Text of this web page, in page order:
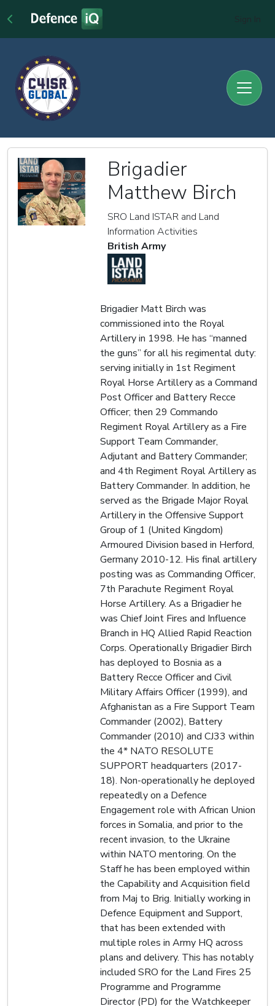
Brigadier
Matthew Birch
SRO Land ISTAR and Land
Information Activities
British Army
Brigadier Matt Birch was
commissioned into the Royal
Artillery in 1998. He has “manned
the guns” for all his regimental duty:
serving initially in 1st Regiment
Royal Horse Artillery as a Command
Post Officer and Battery Recce
Officer; then 29 Commando
Regiment Royal Artillery as a Fire
Support Team Commander,
Adjutant and Battery Commander;
and 4th Regiment Royal Artillery as
Battery Commander. In addition, he
served as the Brigade Major Royal
Artillery in the Offensive Support
Group of 1 (United Kingdom)
Armoured Division based in Herford,
Germany 2010-12. His final artillery
posting was as Commanding Officer,
7th Parachute Regiment Royal
Horse Artillery. As a Brigadier he
was Chief Joint Fires and Influence
Branch in HQ Allied Rapid Reaction
Corps. Operationally Brigadier Birch
has deployed to Bosnia as a
Battery Recce Officer and Civil
Military Affairs Officer (1999), and
Afghanistan as a Fire Support Team
Commander (2002), Battery
Commander (2010) and CJ33 within
the 4* NATO RESOLUTE
SUPPORT headquarters (2017-
18). Non-operationally he deployed
repeatedly on a Defence
Engagement role with African Union
forces in Somalia, and prior to the
recent invasion, to the Ukraine
within NATO mentoring. On the
Staff he has been employed within
the Capability and Acquisition field
from Maj to Brig. Initially working in
Defence Equipment and Support,
that has been extended with
multiple roles in Army HQ across
plans and delivery. This has notably
included SRO for the Land Fires 25
Programme and Programme
Director (PD) for the Watchkeeper